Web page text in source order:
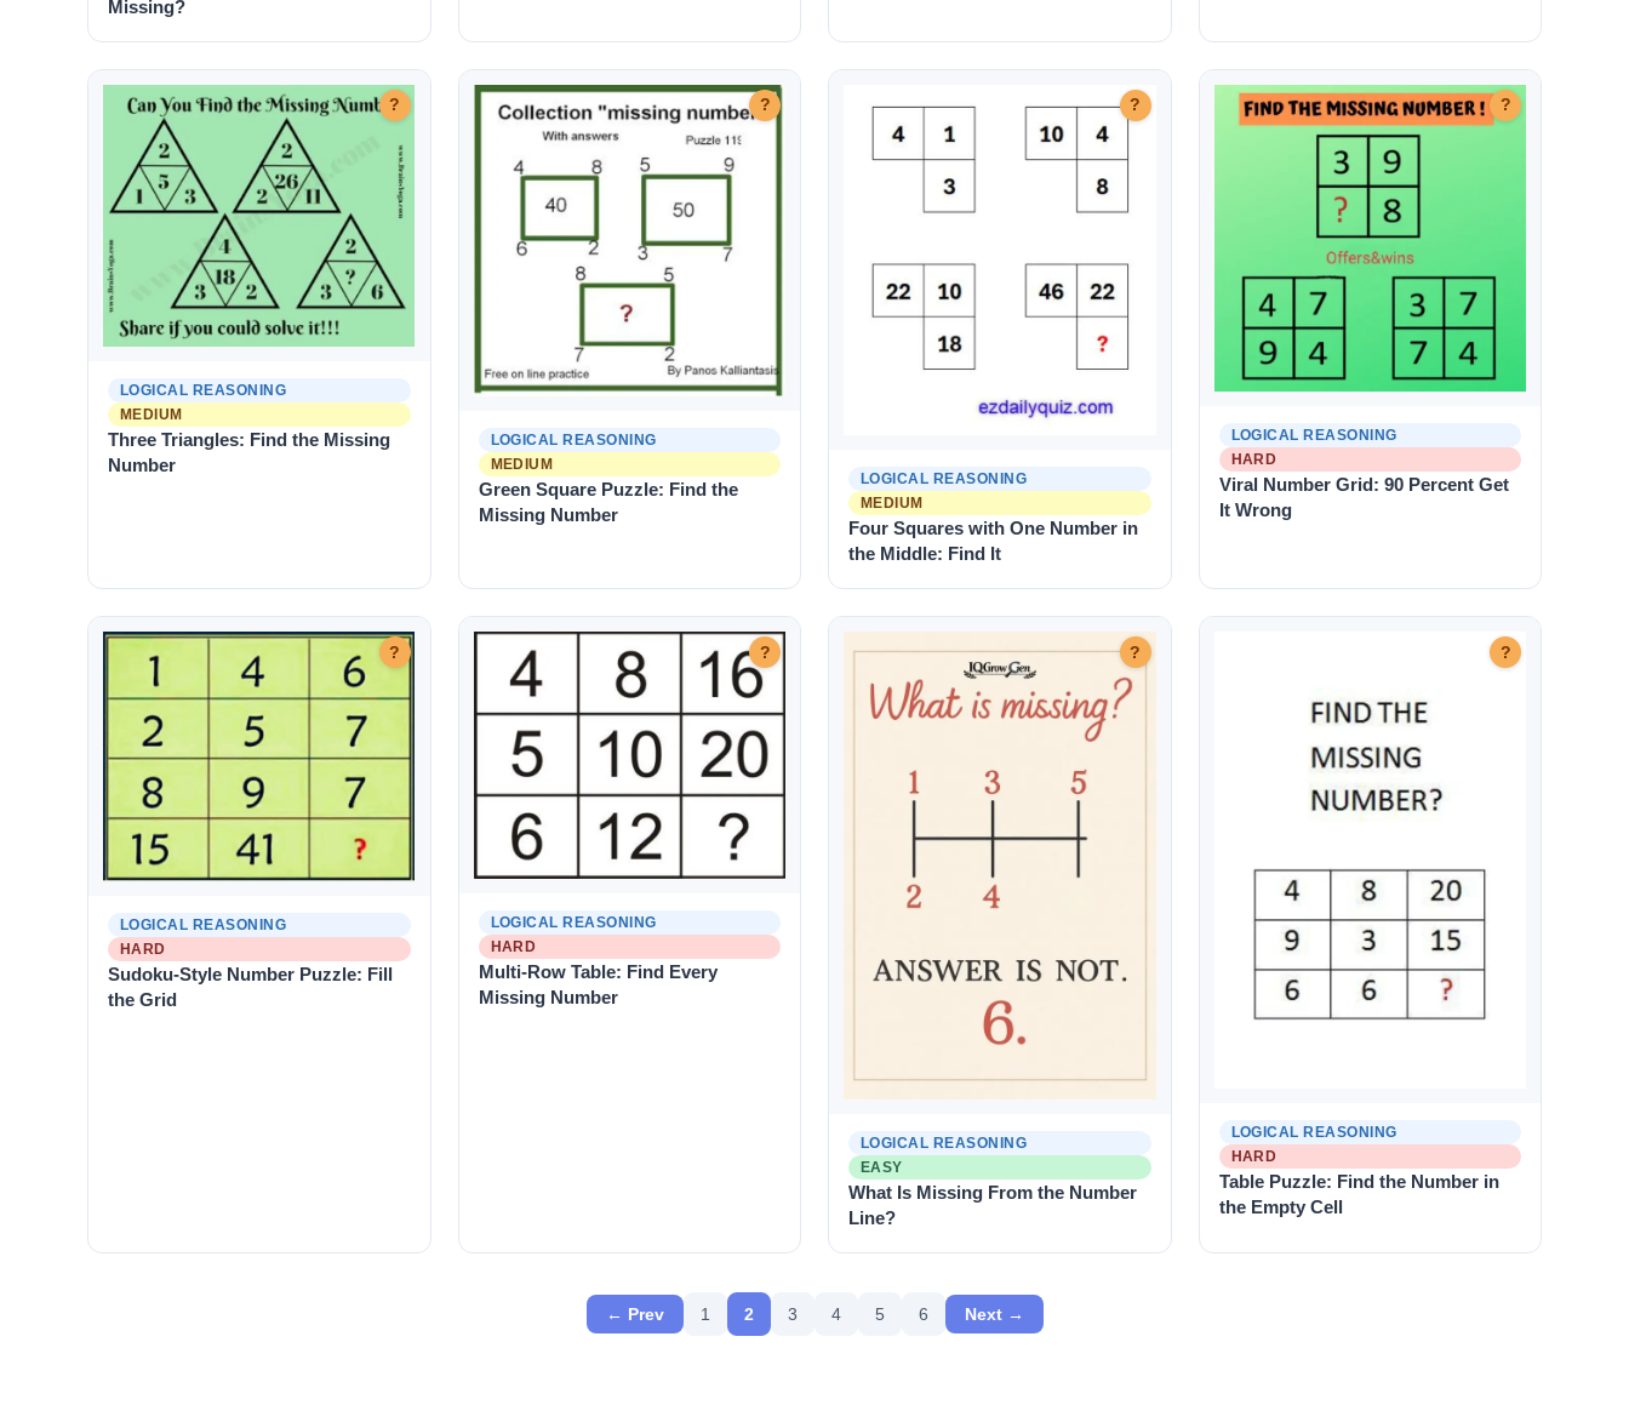
Missing?
?
LOGICAL REASONING
MEDIUM
Three Triangles: Find the Missing
Number
?
LOGICAL REASONING
MEDIUM
Green Square Puzzle: Find the
Missing Number
?
LOGICAL REASONING
MEDIUM
Four Squares with One Number in
the Middle: Find It
?
LOGICAL REASONING
HARD
Viral Number Grid: 90 Percent Get
It Wrong
?
LOGICAL REASONING
HARD
Sudoku-Style Number Puzzle: Fill
the Grid
?
LOGICAL REASONING
HARD
Multi-Row Table: Find Every
Missing Number
?
LOGICAL REASONING
EASY
What Is Missing From the Number
Line?
?
LOGICAL REASONING
HARD
Table Puzzle: Find the Number in
the Empty Cell
← Prev 1 2 3 4 5 6 Next →